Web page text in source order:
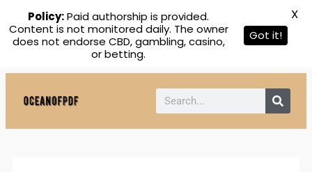
Policy:Paid authorship is provided.
Content is not monitored daily. The owner
does not endorse CBD, gambling, casino,
or betting.
Got it!
X